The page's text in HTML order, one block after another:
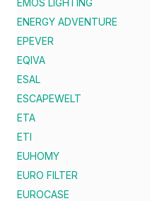
EMOS LIGHTING
ENERGY ADVENTURE
EPEVER
EQIVA
ESAL
ESCAPEWELT
ETA
ETI
EUHOMY
EURO FILTER
EUROCASE